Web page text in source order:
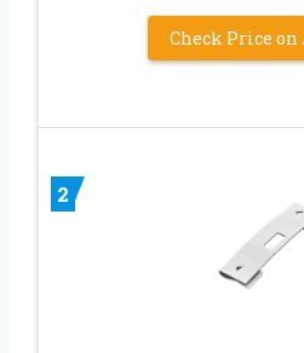
Check Price on
2